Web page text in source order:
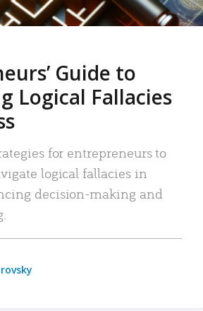
Guide to
Logical Fallacies
for entrepreneurs to
logical fallacies in
decision-making and